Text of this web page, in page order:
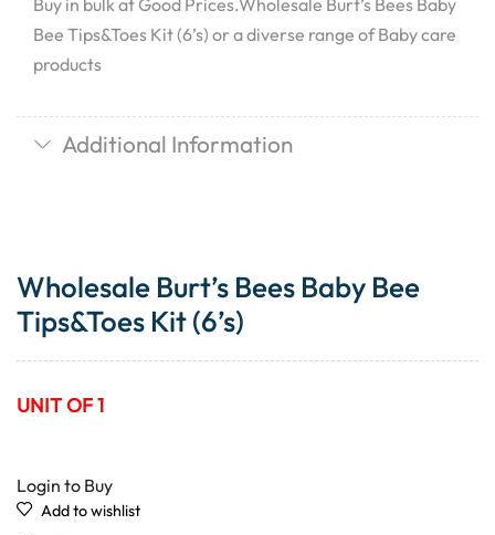
Bee Tips&Toes Kit (6’s) or a diverse range of Baby care
products
Additional Information
Wholesale Burt’s Bees Baby Bee
Tips&Toes Kit (6’s)
UNIT OF 1
Login to Buy
Add to wishlist